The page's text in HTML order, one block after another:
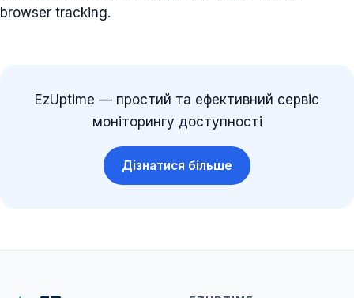
browser tracking.
EzUptime — простий та ефективний сервіс
моніторингу доступності
Дізнатися більше